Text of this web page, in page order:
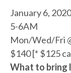
January 6,
5-6AM
Mon/Wed/Fri
$140 [* $125
What to bring